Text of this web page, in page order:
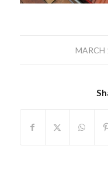
MARCH
/